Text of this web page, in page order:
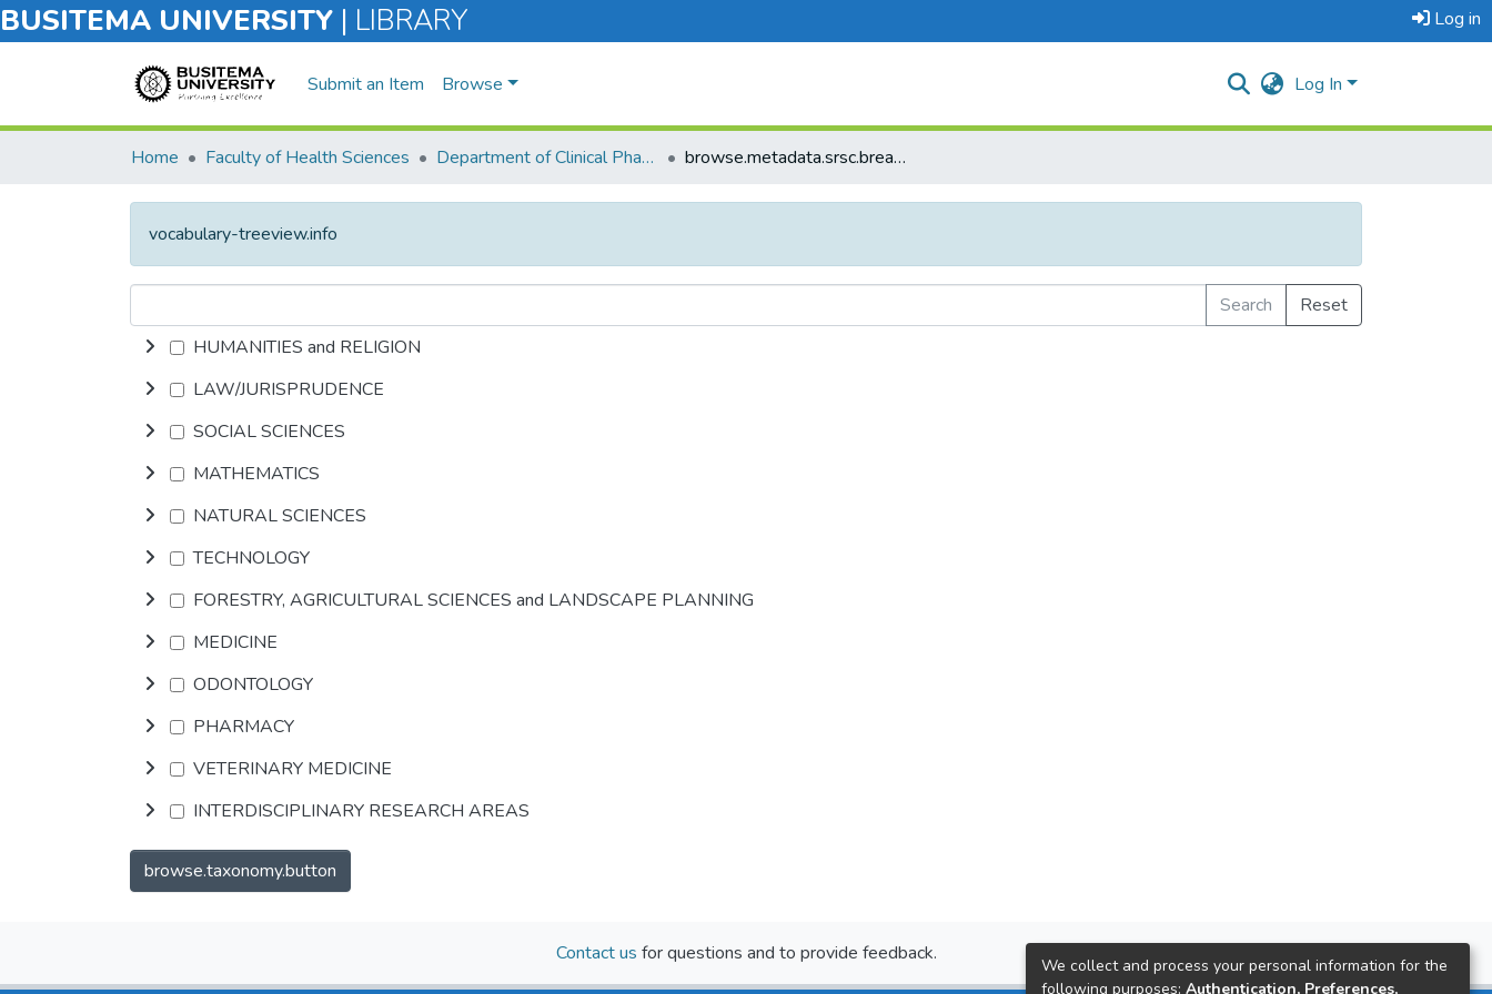
BUSITEMA UNIVERSITY | LIBRARY Log in
Submit an Item Browse Log In
Home Faculty of Health Sciences Department of Clinical Phamacology browse.metadata.srsc.breadcrumbs
vocabulary-treeview.info
Search
Reset
HUMANITIES and RELIGION
LAW/JURISPRUDENCE
SOCIAL SCIENCES
MATHEMATICS
NATURAL SCIENCES
TECHNOLOGY
FORESTRY, AGRICULTURAL SCIENCES and LANDSCAPE PLANNING
MEDICINE
ODONTOLOGY
PHARMACY
VETERINARY MEDICINE
INTERDISCIPLINARY RESEARCH AREAS
browse.taxonomy.button
Contact us for questions and to provide feedback.
We collect and process your personal information for the
following purposes: Authentication, Preferences,